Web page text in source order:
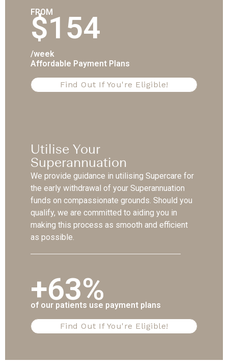
FROM
$154
/week
Affordable Payment Plans
Find Out If You're Eligible!
Utilise Your
Superannuation
We provide guidance in utilising Supercare for
the early withdrawal of your Superannuation
funds on compassionate grounds. Should you
qualify, we are committed to aiding you in
making this process as smooth and efficient
as possible.
+63%
of our patients use payment plans
Find Out If You're Eligible!